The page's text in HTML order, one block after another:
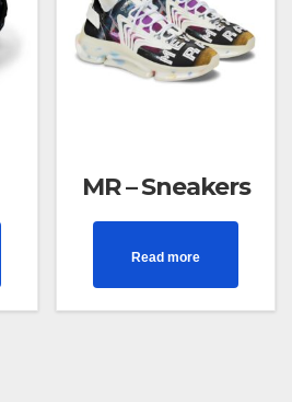
MR – Sneakers
Read more